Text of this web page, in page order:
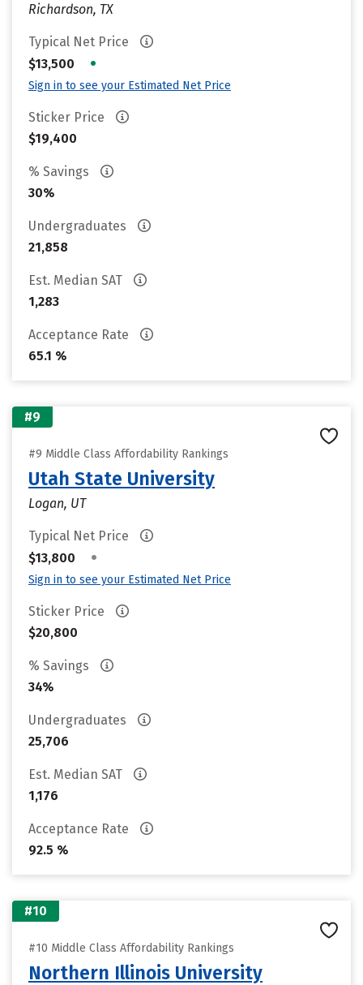
Richardson, TX
Typical Net Price
$13,500
•
Sign in to see your Estimated Net Price
Sticker Price
$19,400
% Savings
30%
Undergraduates
21,858
Est. Median SAT
1,283
Acceptance Rate
65.1 %
#9
#9 Middle Class Affordability Rankings
Utah State University
Logan, UT
Typical Net Price
$13,800
•
Sign in to see your Estimated Net Price
Sticker Price
$20,800
% Savings
34%
Undergraduates
25,706
Est. Median SAT
1,176
Acceptance Rate
92.5 %
#10
#10 Middle Class Affordability Rankings
Northern Illinois University